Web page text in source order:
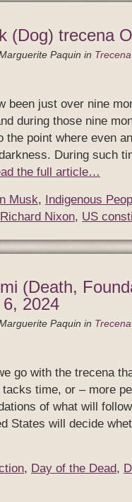
(Dog) trecena
Paquin in
been just over nine
during those nine
the point where even
During such
the full article…
Musk, Indigenous
Richard Nixon, US
(Death,
2024
Paquin in
go with the trecena
tacks time, or – more
of what will
States will decide
, Day of the Dead,